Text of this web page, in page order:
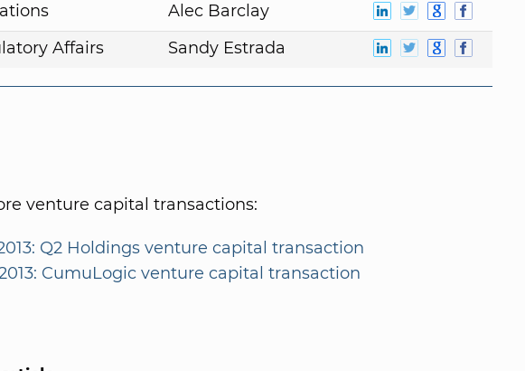
Alec Barclay
Affairs
Sandy Estrada
venture capital transactions:
Q2 Holdings venture capital transaction
CumuLogic venture capital transaction